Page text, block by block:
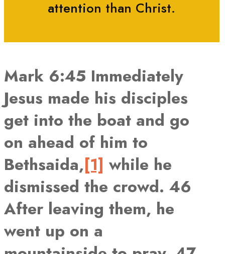
attention than Christ.
Mark 6:45 Immediately
Jesus made his disciples
get into the boat and go
on ahead of him to
Bethsaida,[1] while he
dismissed the crowd. 46
After leaving them, he
went up on a